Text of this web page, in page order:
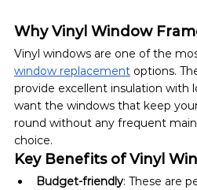
Why Vinyl Window
Vinyl windows are one of the
window replacement options.
provide excellent insulation with
want the windows that keep
round without any frequent
choice.
Key Benefits of Vinyl
Budget-friendly: These are